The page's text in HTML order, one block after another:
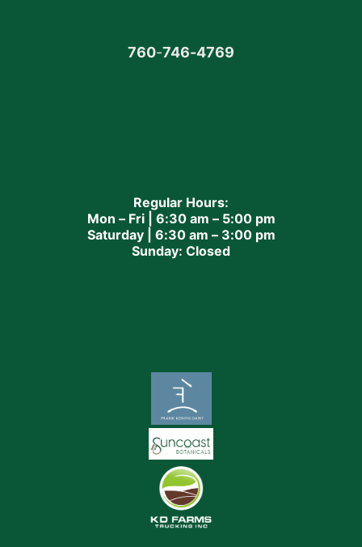
760-746-4769
Regular Hours:
Mon – Fri | 6:30 am – 5:00 pm
Saturday | 6:30 am – 3:00 pm
Sunday: Closed